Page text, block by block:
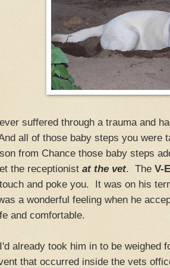
suffered through a trauma and
all of those baby steps you were
from Chance those baby steps
the receptionist at the vet. The V-
and poke you. It was on his
a wonderful feeling when he
and comfortable.
already took him in to be weighed
that occurred inside the vets